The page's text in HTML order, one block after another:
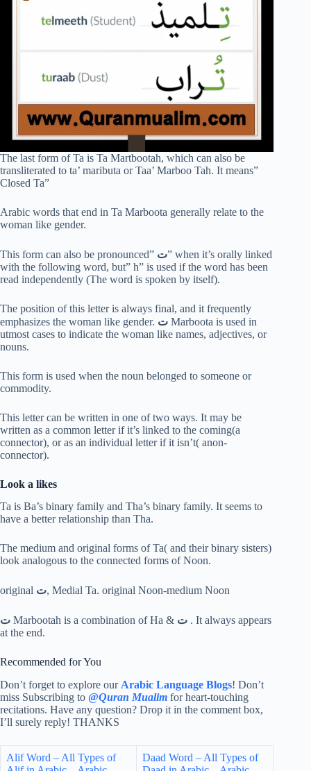
The last form of Ta is Ta Martbootah, which can also be
transliterated to ta’ maributa or Taa’ Marboo Tah. It means”
Closed Ta”
Arabic words that end in Ta Marboota generally relate to the
woman like gender.
This form can also be pronounced” ت” when it’s orally linked
with the following word, but” h” is used if the word has been
read independently (The word is spoken by itself).
The position of this letter is always final, and it frequently
emphasizes the woman like gender. ت Marboota is used in
utmost cases to indicate the woman like names, adjectives, or
nouns.
This form is used when the noun belonged to someone or
commodity.
This letter can be written in one of two ways. It may be
written as a common letter if it’s linked to the coming(a
connector), or as an individual letter if it isn’t( anon-
connector).
Look a likes
Ta is Ba’s binary family and Tha’s binary family. It seems to
have a better relationship than Tha.
The medium and original forms of Ta( and their binary sisters)
look analogous to the connected forms of Noon.
original ت, Medial Ta. original Noon-medium Noon
ت Marbootah is a combination of Ha & ت . It always appears
at the end.
Recommended for You
Don’t forget to explore our Arabic Language Blogs! Don’t
miss Subscribing to @Quran Mualim for heart-touching
recitations. Have any question? Drop it in the comment box,
I’ll surely reply! THANKS
Alif Word – All Types of
Daad Word – All Types of